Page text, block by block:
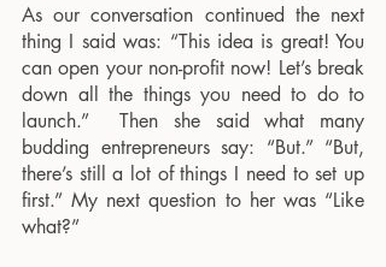
As our conversation continued the next
thing I said was: “This idea is great! You
can open your non-profit now! Let’s break
down all the things you need to do to
launch.”  Then she said what many
budding entrepreneurs say: “But.” “But,
there’s still a lot of things I need to set up
first.” My next question to her was “Like
what?”